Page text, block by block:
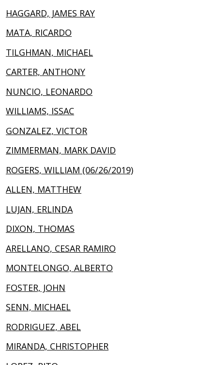
HAGGARD, JAMES RAY
MATA, RICARDO
TILGHMAN, MICHAEL
CARTER, ANTHONY
NUNCIO, LEONARDO
WILLIAMS, ISSAC
GONZALEZ, VICTOR
ZIMMERMAN, MARK DAVID
ROGERS, WILLIAM (06/26/2019)
ALLEN, MATTHEW
LUJAN, ERLINDA
DIXON, THOMAS
ARELLANO, CESAR RAMIRO
MONTELONGO, ALBERTO
FOSTER, JOHN
SENN, MICHAEL
RODRIGUEZ, ABEL
MIRANDA, CHRISTOPHER